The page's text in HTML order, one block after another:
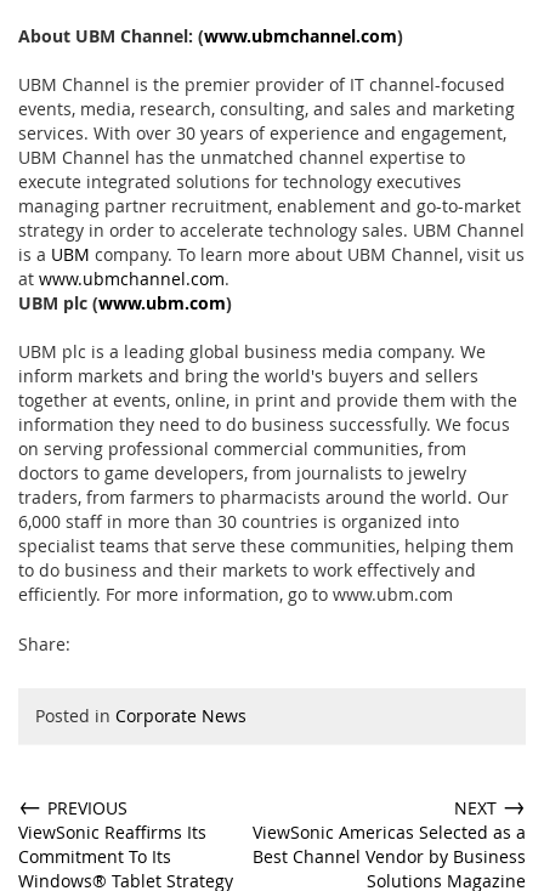
About UBM Channel: (www.ubmchannel.com)
UBM Channel is the premier provider of IT channel-focused
events, media, research, consulting, and sales and marketing
services. With over 30 years of experience and engagement,
UBM Channel has the unmatched channel expertise to
execute integrated solutions for technology executives
managing partner recruitment, enablement and go-to-market
strategy in order to accelerate technology sales. UBM Channel
is a UBM company. To learn more about UBM Channel, visit us
at www.ubmchannel.com.
UBM plc (www.ubm.com)
UBM plc is a leading global business media company. We
inform markets and bring the world's buyers and sellers
together at events, online, in print and provide them with the
information they need to do business successfully. We focus
on serving professional commercial communities, from
doctors to game developers, from journalists to jewelry
traders, from farmers to pharmacists around the world. Our
6,000 staff in more than 30 countries is organized into
specialist teams that serve these communities, helping them
to do business and their markets to work effectively and
efficiently. For more information, go to www.ubm.com
Share:
Posted in Corporate News
← PREVIOUS
ViewSonic Reaffirms Its
Commitment To Its
Windows® Tablet Strategy
NEXT →
ViewSonic Americas Selected as a
Best Channel Vendor by Business
Solutions Magazine